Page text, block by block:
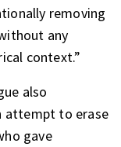
removing
any
context.”
also
attempt to erase
gave